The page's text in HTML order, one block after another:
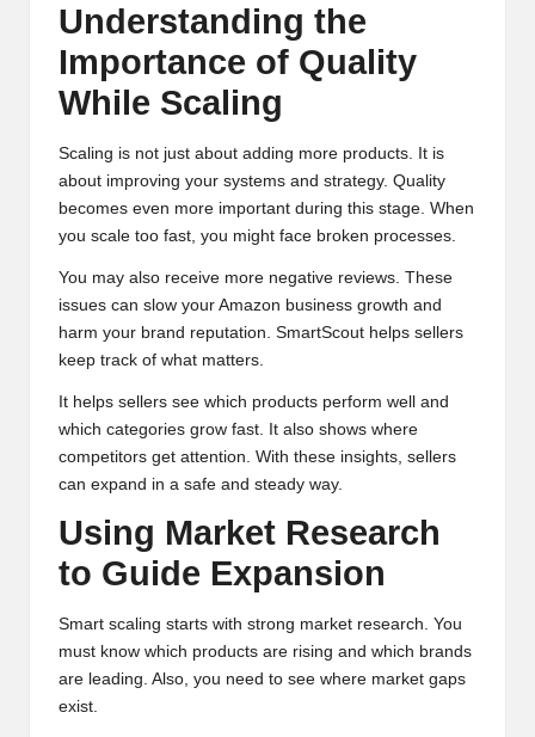
Understanding the
Importance of Quality
While Scaling
Scaling is not just about adding more products. It is
about improving your systems and strategy. Quality
becomes even more important during this stage. When
you scale too fast, you might face broken processes.
You may also receive more negative reviews. These
issues can slow your Amazon business growth and
harm your brand reputation. SmartScout helps sellers
keep track of what matters.
It helps sellers see which products perform well and
which categories grow fast. It also shows where
competitors get attention. With these insights, sellers
can expand in a safe and steady way.
Using Market Research
to Guide Expansion
Smart scaling starts with strong market research. You
must know which products are rising and which brands
are leading. Also, you need to see where market gaps
exist.